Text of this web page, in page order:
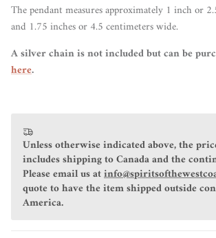
The pendant measures approximately 1 inch or
and 1.75 inches or 4.5 centimeters wide.
A silver chain is not included but can be
here.
Unless otherwise indicated above, the
includes shipping to Canada and the
Please email us at
quote to have the item shipped outside
America.